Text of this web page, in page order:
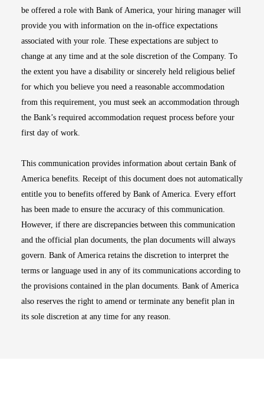
be offered a role with Bank of America, your hiring manager will
provide you with information on the in-office expectations
associated with your role. These expectations are subject to
change at any time and at the sole discretion of the Company. To
the extent you have a disability or sincerely held religious belief
for which you believe you need a reasonable accommodation
from this requirement, you must seek an accommodation through
the Bank’s required accommodation request process before your
first day of work.
This communication provides information about certain Bank of
America benefits. Receipt of this document does not automatically
entitle you to benefits offered by Bank of America. Every effort
has been made to ensure the accuracy of this communication.
However, if there are discrepancies between this communication
and the official plan documents, the plan documents will always
govern. Bank of America retains the discretion to interpret the
terms or language used in any of its communications according to
the provisions contained in the plan documents. Bank of America
also reserves the right to amend or terminate any benefit plan in
its sole discretion at any time for any reason.